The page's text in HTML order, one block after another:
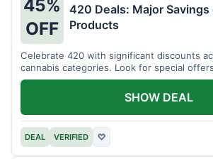
45%
OFF
420 Deals: Major Savings
Products
Celebrate 420 with significant discounts
cannabis categories. Look for special
DEAL VERIFIED ♡
SHOW DEAL